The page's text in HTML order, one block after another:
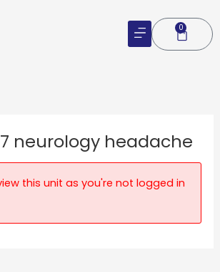
0
Cart
neurology headache
this unit as you're not logged in